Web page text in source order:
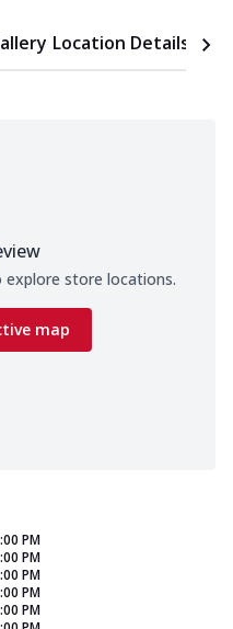
Location Details
store locations.
map
PM
PM
PM
PM
PM